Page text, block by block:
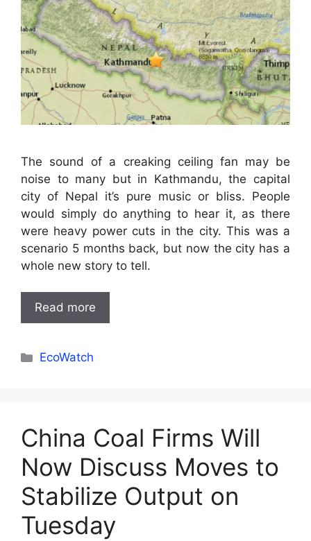
The sound of a creaking ceiling fan may be
noise to many but in Kathmandu, the capital
city of Nepal it’s pure music or bliss. People
would simply do anything to hear it, as there
were heavy power cuts in the city. This was a
scenario 5 months back, but now the city has a
whole new story to tell.
Read more
Categories
EcoWatch
China Coal Firms Will
Now Discuss Moves to
Stabilize Output on
Tuesday